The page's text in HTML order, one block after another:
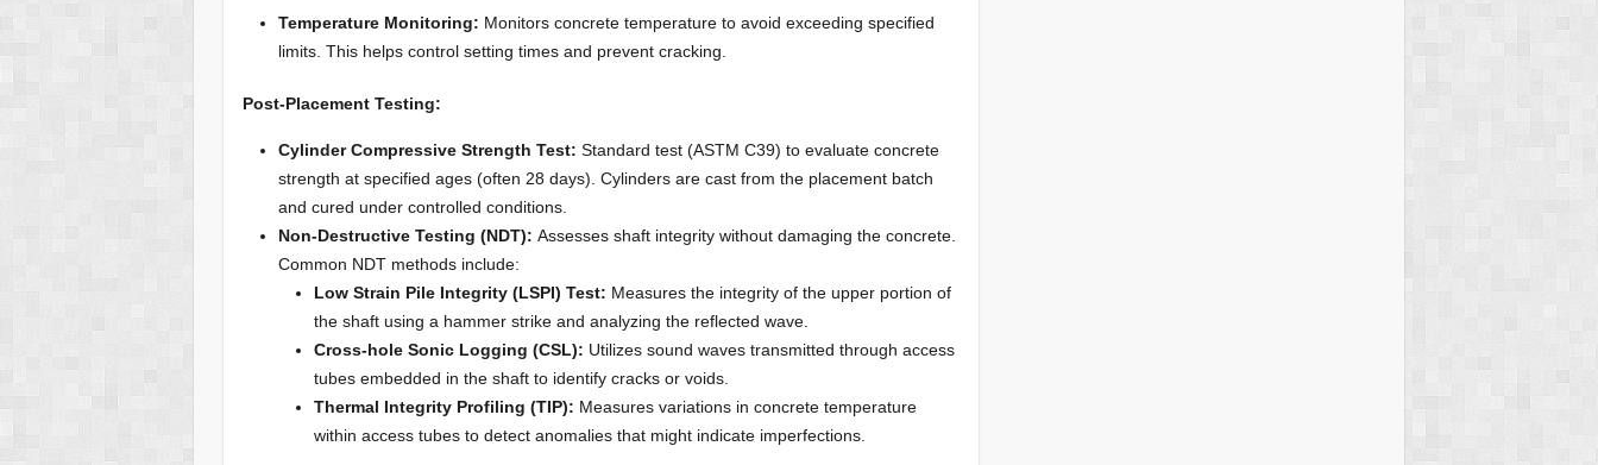
Temperature Monitoring: Monitors concrete temperature to avoid exceeding specified
limits. This helps control setting times and prevent cracking.
Post-Placement Testing:
Cylinder Compressive Strength Test: Standard test (ASTM C39) to evaluate concrete
strength at specified ages (often 28 days). Cylinders are cast from the placement batch
and cured under controlled conditions.
Non-Destructive Testing (NDT): Assesses shaft integrity without damaging the concrete.
Common NDT methods include:
Low Strain Pile Integrity (LSPI) Test: Measures the integrity of the upper portion of
the shaft using a hammer strike and analyzing the reflected wave.
Cross-hole Sonic Logging (CSL): Utilizes sound waves transmitted through access
tubes embedded in the shaft to identify cracks or voids.
Thermal Integrity Profiling (TIP): Measures variations in concrete temperature
within access tubes to detect anomalies that might indicate imperfections.